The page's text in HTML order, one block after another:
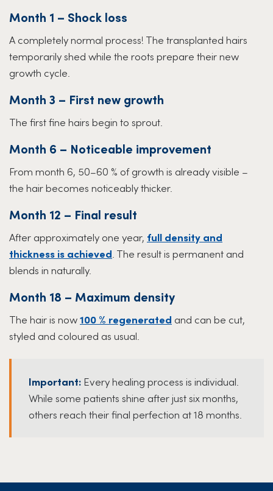
Month 1 – Shock loss
A completely normal process! The transplanted hairs
temporarily shed while the roots prepare their new
growth cycle.
Month 3 – First new growth
The first fine hairs begin to sprout.
Month 6 – Noticeable improvement
From month 6, 50–60 % of growth is already visible –
the hair becomes noticeably thicker.
Month 12 – Final result
After approximately one year, full density and
thickness is achieved. The result is permanent and
blends in naturally.
Month 18 – Maximum density
The hair is now100 % regenerated and can be cut,
styled and coloured as usual.
Important: Every healing process is individual.
While some patients shine after just six months,
others reach their final perfection at 18 months.